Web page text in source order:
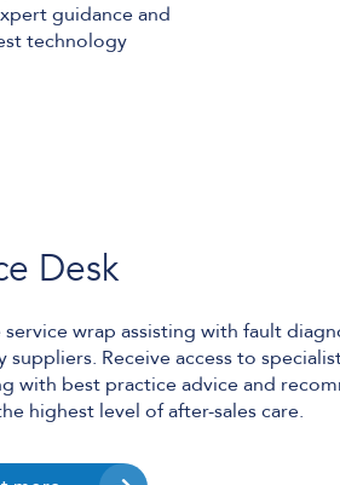
guidance and
technology
Desk
wrap assisting with fault
suppliers. Receive access to
with best practice advice and
highest level of after-sales care.